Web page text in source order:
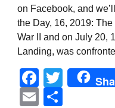
on Facebook, and
the Day, 16, 2019:
War II and on July 20,
Landing, was
Email